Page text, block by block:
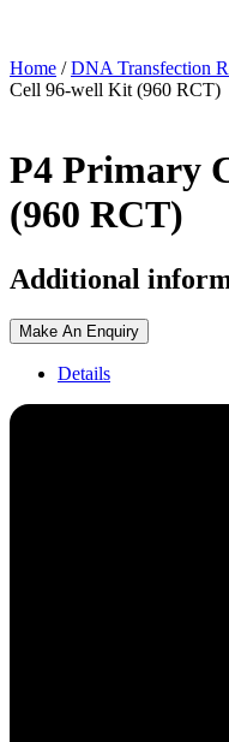
Home /DNA Transfection
Cell 96-well Kit (960 RCT)
P4 Primary
(960 RCT)
Additional
Make An Enquiry
Details